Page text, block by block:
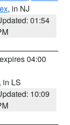
, in NJ
01:54
04:00
, in LS
10:09